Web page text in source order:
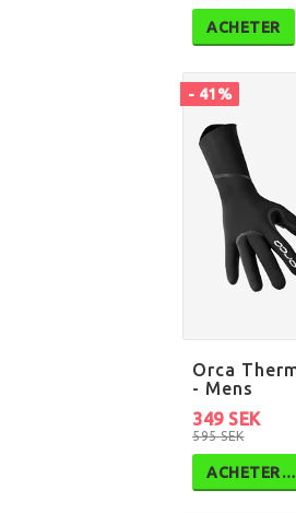
ACHETER
- 41%
Orca
- Mens
595 SEK
349 SEK
ACHETER…